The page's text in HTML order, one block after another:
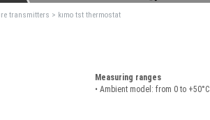
transmitters > kımo tst thermostat
Measuring ranges
• Ambient model: from 0 to +50°C